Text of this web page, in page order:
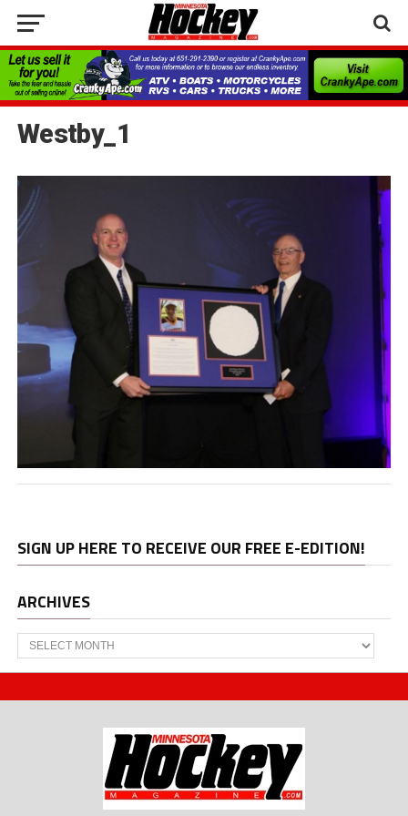
Westby_1
SIGN UP HERE TO RECEIVE OUR FREE E-EDITION!
ARCHIVES
Archives